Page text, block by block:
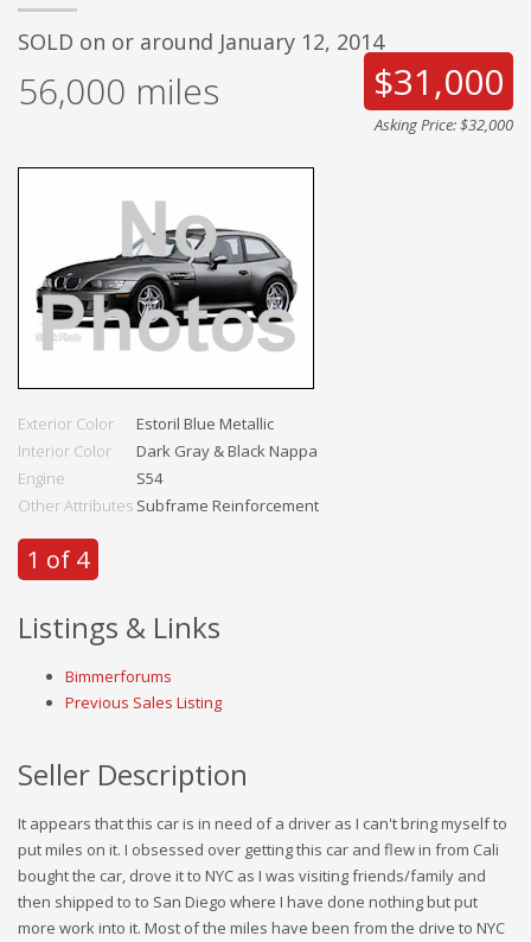
SOLD on or around January 12, 2014
56,000 miles $31,000
Asking Price: $32,000
Exterior Color
Estoril Blue Metallic
Interior Color
Dark Gray & Black Nappa
Engine
S54
Other Attributes Subframe Reinforcement
1 of 4
Listings & Links
Bimmerforums
Previous Sales Listing
Seller Description
It appears that this car is in need of a driver as I can't bring myself to
put miles on it. I obsessed over getting this car and flew in from Cali
bought the car, drove it to NYC as I was visiting friends/family and
then shipped to to San Diego where I have done nothing but put
more work into it. Most of the miles have been from the drive to NYC